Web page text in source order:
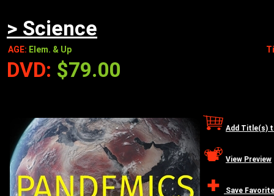
> Science
AGE: Elem. & Up
DVD: $79.00
Add Title(s)
View Preview
Save